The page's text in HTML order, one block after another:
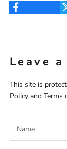
Leave
This site is
Policy and Terms